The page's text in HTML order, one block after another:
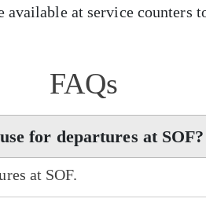
at service counters
FAQs
for departures at SOF?
at SOF.